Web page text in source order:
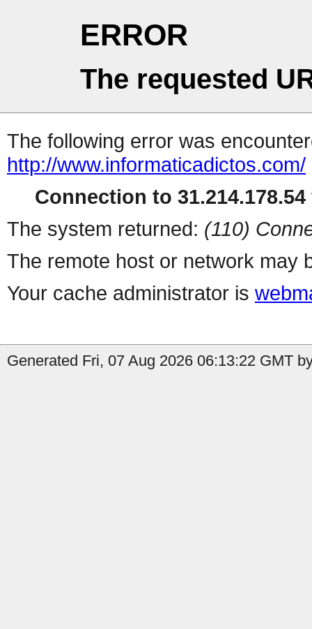
ERROR
The requested
The following error was
http://www.informaticadictos.com/
Connection to
The system returned: (110)
The remote host or network may
Your cache administrator is
Generated Fri, 07 Aug 2026 06:13:22 GMT